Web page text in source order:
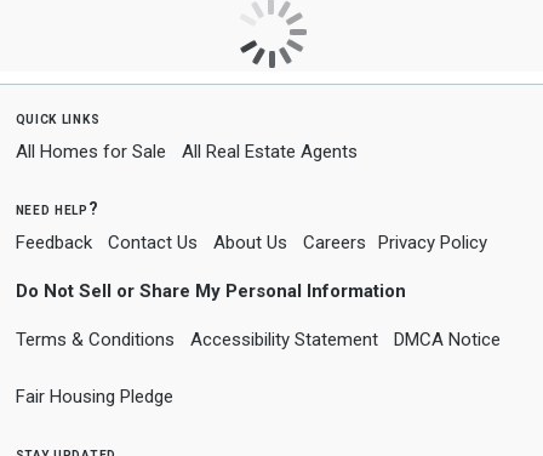
quick links
All Homes for Sale All Real Estate Agents
need help?
Feedback Contact Us About Us Careers Privacy Policy
Do Not Sell or Share My Personal Information
Terms & Conditions Accessibility Statement DMCA Notice
Fair Housing Pledge